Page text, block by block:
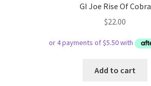
GI Joe Rise Of Cobra
$22.00
Add to cart